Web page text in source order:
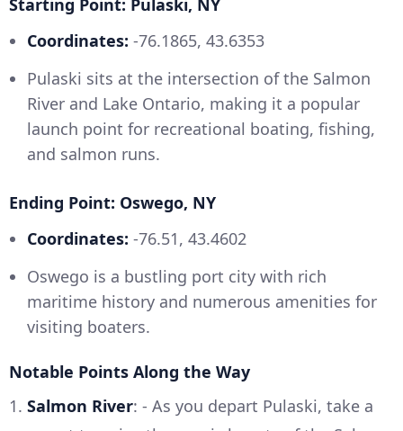
Coordinates: -76.1865, 43.6353
Pulaski sits at the intersection of the Salmon
River and Lake Ontario, making it a popular
launch point for recreational boating, fishing,
and salmon runs.
Ending Point: Oswego, NY
Coordinates: -76.51, 43.4602
Oswego is a bustling port city with rich
maritime history and numerous amenities for
visiting boaters.
Notable Points Along the Way
1. Salmon River: - As you depart Pulaski, take a